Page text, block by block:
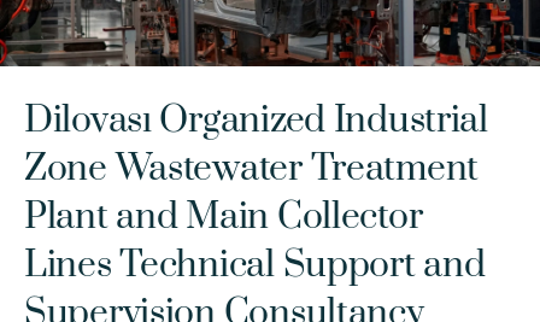
Dilovası Organized Industrial
Zone Wastewater Treatment
Plant and Main Collector
Lines Technical Support and